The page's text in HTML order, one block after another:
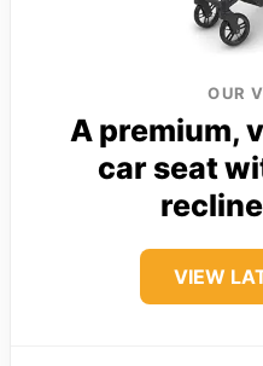
OUR
A premium,
car seat
VIEW